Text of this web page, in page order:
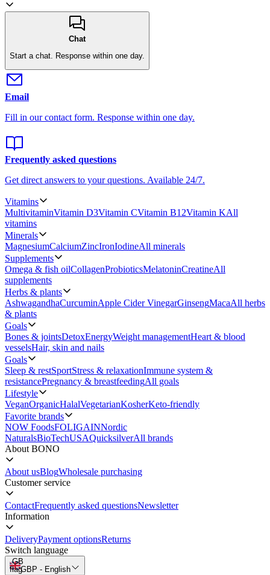
Chat
Start a chat.
Response within one day.
Email
Fill in our contact form. Response within one day.
Frequently asked questions
Get direct answers to your questions. Available 24/7.
Vitamins
MultivitaminVitamin D3Vitamin CVitamin B12Vitamin KAll
vitamins
Minerals
MagnesiumCalciumZincIronIodineAll minerals
Supplements
Omega & fish oilCollagenProbioticsMelatoninCreatineAll
supplements
Herbs & plants
AshwagandhaCurcuminApple Cider VinegarGinsengMacaAll herbs
& plants
Goals
Bones & jointsDetoxEnergyWeight managementHeart & blood
vesselsHair, skin and nails
Goals
Sleep & restSportStress & relaxationImmune system &
resistancePregnancy & breastfeedingAll goals
Lifestyle
VeganOrganicHalalVegetarianKosherKeto-friendly
Favorite brands
NOW FoodsFOLIGAINNordic
NaturalsBioTechUSAQuicksilverAll brands
About BONO
About usBlogWholesale purchasing
Customer service
ContactFrequently asked questionsNewsletter
Information
DeliveryPayment optionsReturns
Switch language
GB
flagGBP - English